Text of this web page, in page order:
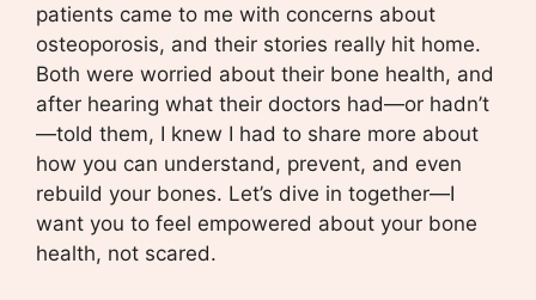
patients came to me with concerns about
osteoporosis, and their stories really hit home.
Both were worried about their bone health, and
after hearing what their doctors had—or hadn’t
—told them, I knew I had to share more about
how you can understand, prevent, and even
rebuild your bones. Let’s dive in together—I
want you to feel empowered about your bone
health, not scared.